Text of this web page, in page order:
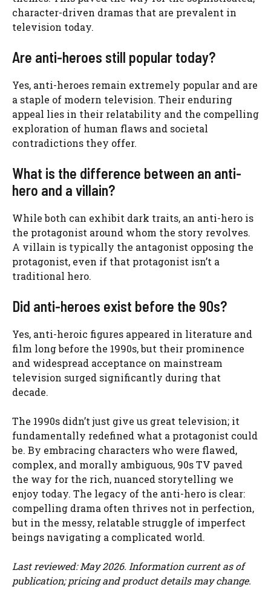
character-driven dramas that are prevalent in
television today.
Are anti-heroes still popular today?
Yes, anti-heroes remain extremely popular and are
a staple of modern television. Their enduring
appeal lies in their relatability and the compelling
exploration of human flaws and societal
contradictions they offer.
What is the difference between an anti-
hero and a villain?
While both can exhibit dark traits, an anti-hero is
the protagonist around whom the story revolves.
A villain is typically the antagonist opposing the
protagonist, even if that protagonist isn’t a
traditional hero.
Did anti-heroes exist before the 90s?
Yes, anti-heroic figures appeared in literature and
film long before the 1990s, but their prominence
and widespread acceptance on mainstream
television surged significantly during that
decade.
The 1990s didn’t just give us great television; it
fundamentally redefined what a protagonist could
be. By embracing characters who were flawed,
complex, and morally ambiguous, 90s TV paved
the way for the rich, nuanced storytelling we
enjoy today. The legacy of the anti-hero is clear:
compelling drama often thrives not in perfection,
but in the messy, relatable struggle of imperfect
beings navigating a complicated world.
Last reviewed: May 2026. Information current as of
publication; pricing and product details may change.